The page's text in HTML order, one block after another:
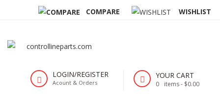
COMPARE WISHLIST
LOGIN/REGISTER
Acount & Orders
YOUR CART
0 items - $0.00